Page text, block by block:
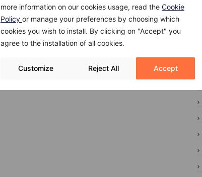
more information on our cookies usage, read the Cookie
Policy or manage your preferences by choosing which
cookies you wish to install. By clicking on "Accept" you
agree to the installation of all cookies.
Customize Reject All Accept